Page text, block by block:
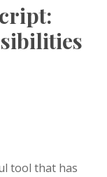
tool that has